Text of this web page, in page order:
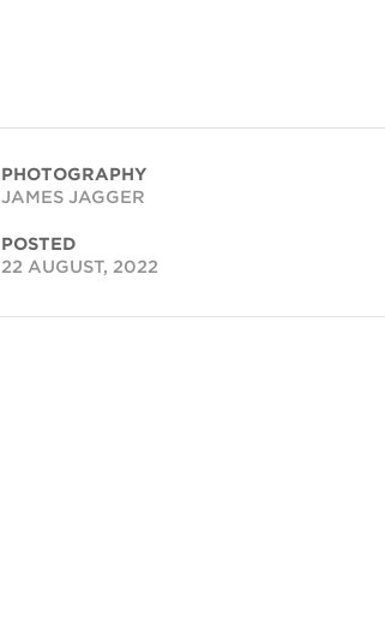
PHOTOGRAPHY
JAMES JAGGER
POSTED
22 AUGUST, 2022